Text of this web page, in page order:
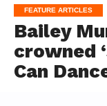
FEATURE ARTICLES
Bailey
crowned
Can